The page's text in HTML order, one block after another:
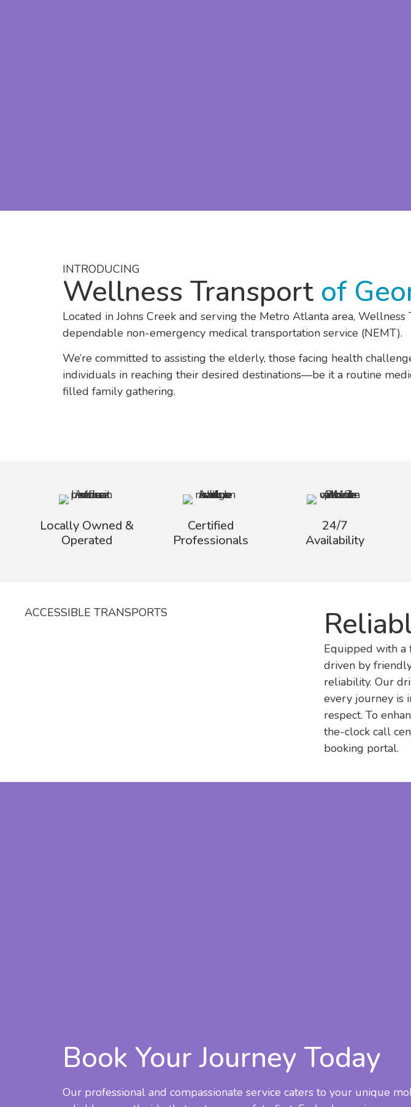
INTRODUCING
Wellness Transport of
Located in Johns Creek and serving the Metro Atlanta area,
dependable non-emergency medical transportation service (NEMT).
We’re committed to assisting the elderly, those facing health
individuals in reaching their desired destinations—be it a routine
filled family gathering.
Locally Owned &
Operated
Certified
Professionals
24/7
Availability
ACCESSIBLE TRANSPORTS
Equipped with a
driven by
reliability. Our
every journey is
respect. To
the-clock call
booking portal.
Book Your Journey Today
Our professional and compassionate service caters to your unique